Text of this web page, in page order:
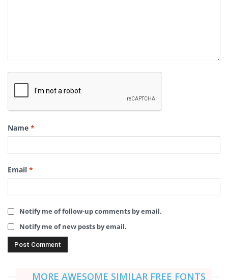
Name *
Email *
Notify me of follow-up comments by email.
Notify me of new posts by email.
MORE AWESOME SIMILAR FREE FONTS